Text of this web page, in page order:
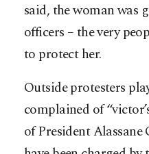
said, the woman was
officers – the very
to protect her.
Outside protesters
complained of
of President Alassane